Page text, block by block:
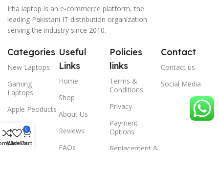
Irha laptop is an e-commerce platform, the
leading Pakistani IT distribution organization
serving the industry since 2010.
Categories
New Laptops
Gaming
Laptops
Apple Peoducts
Desktop
Scanner
Useful
Links
Home
Shop
About Us
Reviews
FAQs
Policies
links
Terms &
Conditions
Privacy
Payment
Options
Replacement &
Contact
Contact us
Social Media
Wishlist
0
Cart